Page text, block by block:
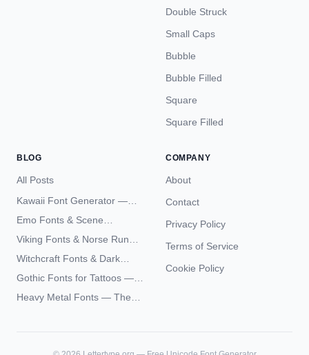
Double Struck
Small Caps
Bubble
Bubble Filled
Square
Square Filled
BLOG
All Posts
Kawaii Font Generator —
Cute Unicode Text Copy
Emo Fonts & Scene
Typography — The
Complete Unicode Guide
Viking Fonts & Norse Runes
— Complete Guide to Elder
Witchcraft Fonts & Dark
Academia Typography —
Gothic Fonts for Tattoos —
Blackletter Styles, History,
and What Actually Ages Well
Heavy Metal Fonts — The
COMPANY
About
Contact
Privacy Policy
Terms of Service
Cookie Policy